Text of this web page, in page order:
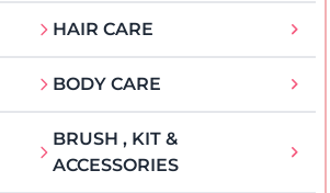
HAIR CARE
BODY CARE
BRUSH , KIT &
ACCESSORIES